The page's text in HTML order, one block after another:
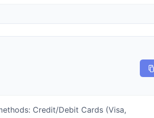
Credit/Debit Cards (Visa,